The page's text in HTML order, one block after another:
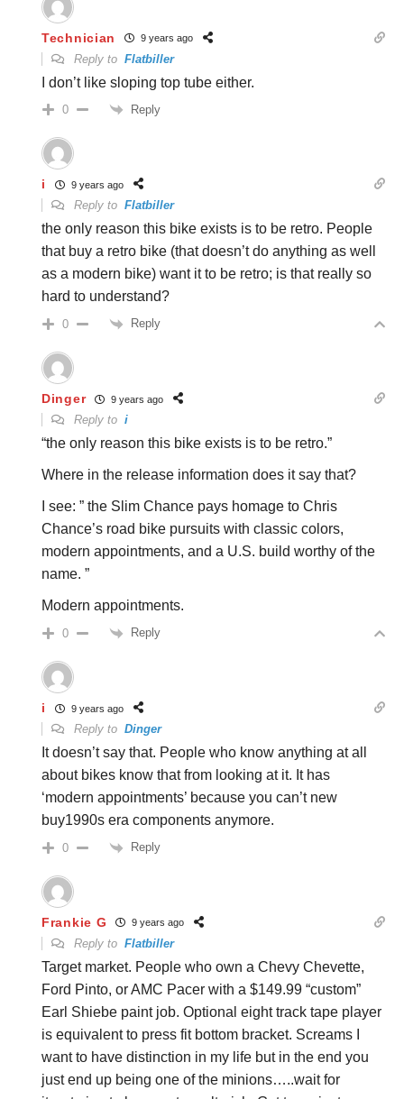
Technician 9 years ago
Reply to Flatbiller
I don’t like sloping top tube either.
0 Reply
i 9 years ago
Reply to Flatbiller
the only reason this bike exists is to be retro. People
that buy a retro bike (that doesn’t do anything as well
as a modern bike) want it to be retro; is that really so
hard to understand?
0 Reply
Dinger 9 years ago
Reply to i
“the only reason this bike exists is to be retro.”
Where in the release information does it say that?
I see: ” the Slim Chance pays homage to Chris
Chance’s road bike pursuits with classic colors,
modern appointments, and a U.S. build worthy of the
name. ”
Modern appointments.
0 Reply
i 9 years ago
Reply to Dinger
It doesn’t say that. People who know anything at all
about bikes know that from looking at it. It has
‘modern appointments’ because you can’t new
buy1990s era components anymore.
0 Reply
Frankie G 9 years ago
Reply to Flatbiller
Target market. People who own a Chevy Chevette,
Ford Pinto, or AMC Pacer with a $149.99 “custom”
Earl Shiebe paint job. Optional eight track tape player
is equivalent to press fit bottom bracket. Screams I
want to have distinction in my life but in the end you
just end up being one of the minions…..wait for